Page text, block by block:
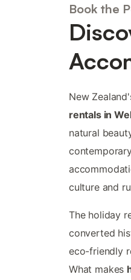
Book the
New
rentals in
natural
culture and
The holiday
converted
eco-friendly
What makes